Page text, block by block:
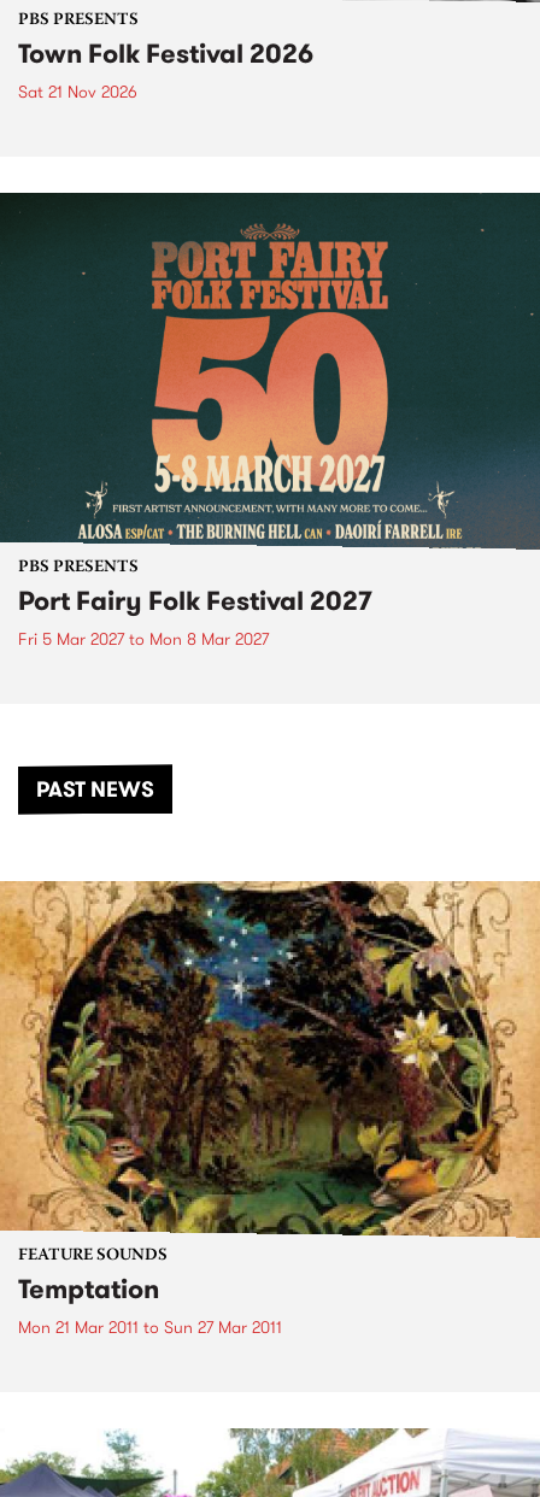
PBS PRESENTS
Town Folk Festival 2026
Sat 21 Nov 2026
PBS PRESENTS
Port Fairy Folk Festival 2027
Fri 5 Mar 2027to Mon 8 Mar 2027
PAST NEWS
FEATURE SOUNDS
Temptation
Mon 21 Mar 2011 to Sun 27 Mar 2011